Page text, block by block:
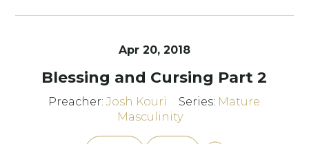
Apr 20, 2018
Blessing and Cursing Part 2
Preacher:Josh Kouri Series: Mature
Masculinity